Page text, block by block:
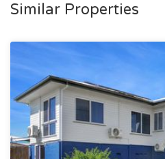
Similar Properties